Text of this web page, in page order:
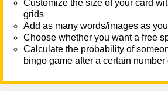
Customize the size of your card
grids
Add as many words/images as
Choose whether you want a free
Calculate the probability of
bingo game after a certain number